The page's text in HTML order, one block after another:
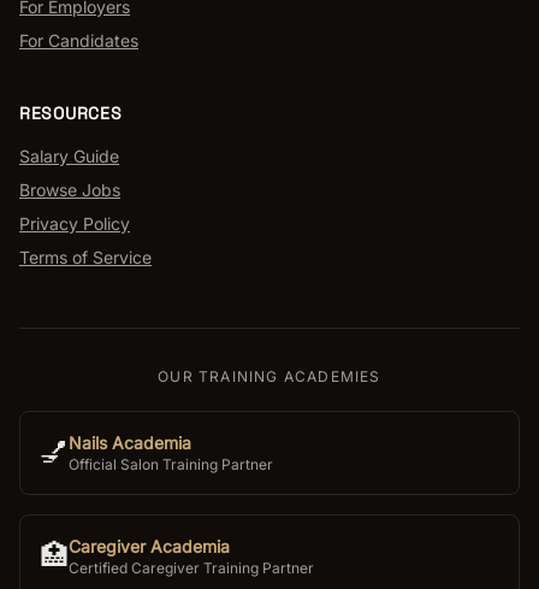
For Employers
For Candidates
RESOURCES
Salary Guide
Browse Jobs
Privacy Policy
Terms of Service
OUR TRAINING ACADEMIES
💅 Nails Academia
Official Salon Training Partner
🏥Caregiver Academia
Certified Caregiver Training Partner